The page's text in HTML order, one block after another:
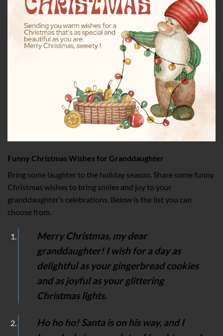
Funny Christmas Wishes for Granddaughter
Bring some laughter to the holiday season. Share some funny
Christmas wishes to bring smiles and joy to your
granddaughter’s celebrations. Below is the list you can
choose from.
Merry Christmas, my dear
granddaughter! I wish for a day as
delightful as your gingerbread cookies
and as joyful as your glittering
Christmas lights.
Ho ho ho! Santa is on his way, and I